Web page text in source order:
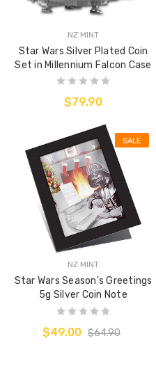
NZ MINT
Star Wars Silver Plated Coin
Set in Millennium Falcon Case
$79.90
SALE
NZ MINT
Star Wars Season's Greetings
5g Silver Coin Note
$49.00 $64.90